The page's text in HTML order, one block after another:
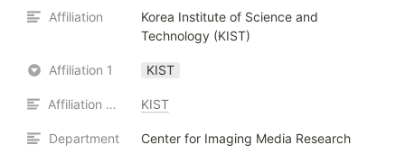
Affiliation
Korea Institute of Science and
Technology (KIST)
Affiliation 1 KIST
Affiliation URL KIST
Department Center for Imaging Media Research